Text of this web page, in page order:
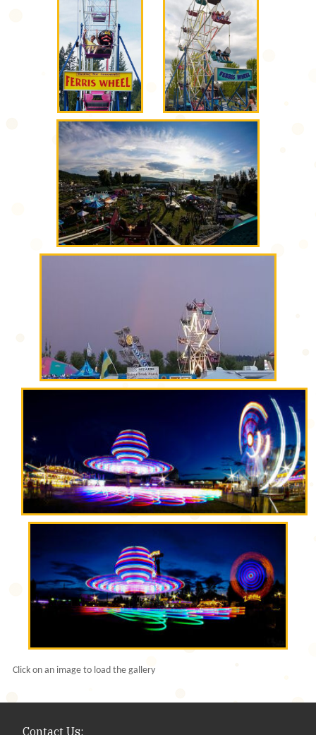
Click on an image to load the gallery
Contact Us: